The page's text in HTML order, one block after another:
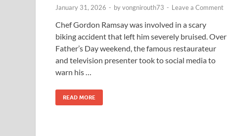
January 31, 2026 - byvongnirouth73 - Leave a Comment
Chef Gordon Ramsay was involved in a scary
biking accident that left him severely bruised. Over
Father’s Day weekend, the famous restaurateur
and television presenter took to social media to
warn his …
READ MORE